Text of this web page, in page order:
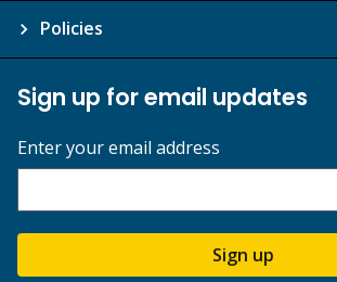
Policies
Sign up for email updates
Enter your email address
Sign up